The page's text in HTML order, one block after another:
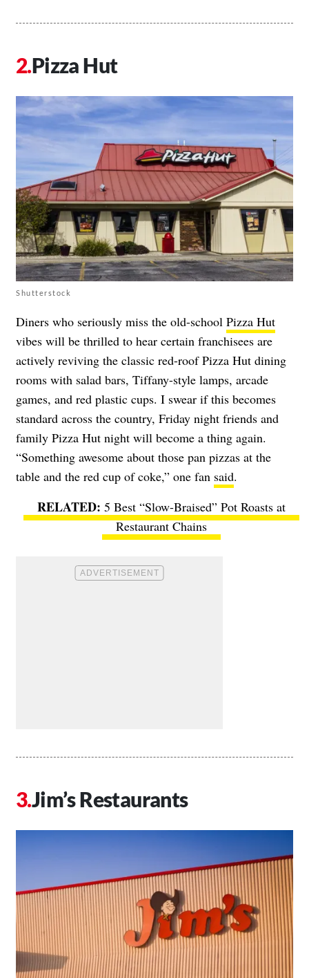
Pizza Hut
Shutterstock
Diners who seriously miss the old-school Pizza Hut
vibes will be thrilled to hear certain franchisees are
actively reviving the classic red-roof Pizza Hut dining
rooms with salad bars, Tiffany-style lamps, arcade
games, and red plastic cups. I swear if this becomes
standard across the country, Friday night friends and
family Pizza Hut night will become a thing again.
“Something awesome about those pan pizzas at the
table and the red cup of coke,” one fan said.
5 Best “Slow-Braised” Pot Roasts at
Restaurant Chains
Jim’s Restaurants